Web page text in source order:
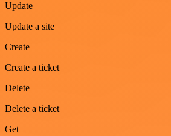
Update
Update a site
Create
Create a ticket
Delete
Delete a ticket
Get